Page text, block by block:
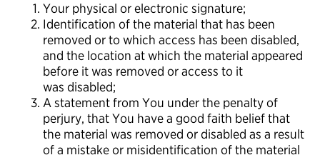
Your physical or electronic signature;
Identification of the material that has been
removed or to which access has been disabled,
and the location at which the material appeared
before it was removed or access to it
was disabled;
A statement from You under the penalty of
perjury, that You have a good faith belief that
the material was removed or disabled as a result
of a mistake or misidentification of the material